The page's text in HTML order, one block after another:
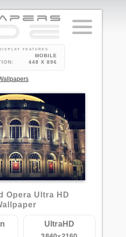
FEATURES
MOBILE
448 X 896
1
Opera Ultra HD
UltraHD